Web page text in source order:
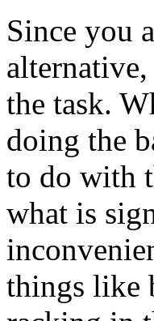
Since you
the task.
doing the
to do with
what is
things like